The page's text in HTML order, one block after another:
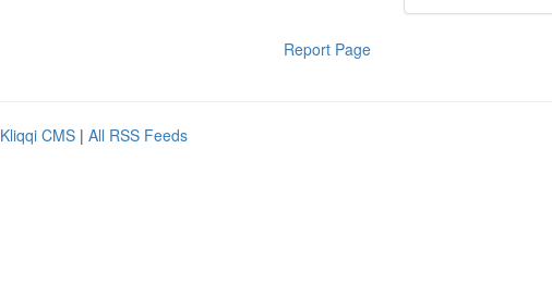
Report Page
Kliqqi CMS | All RSS Feeds